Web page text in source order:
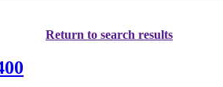
Return to search results